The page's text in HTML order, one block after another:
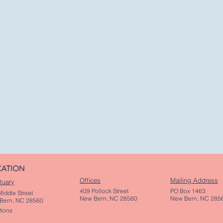
Offices Mailing Address
Street
NC 28560
409 Pollock Street
New Bern, NC 28560
PO Box 1463
New Bern, NC